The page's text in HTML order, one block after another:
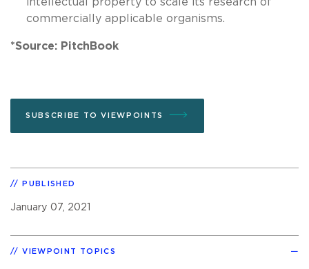
commercially applicable organisms.
*Source: PitchBook
SUBSCRIBE TO VIEWPOINTS
PUBLISHED
January 07, 2021
VIEWPOINT TOPICS